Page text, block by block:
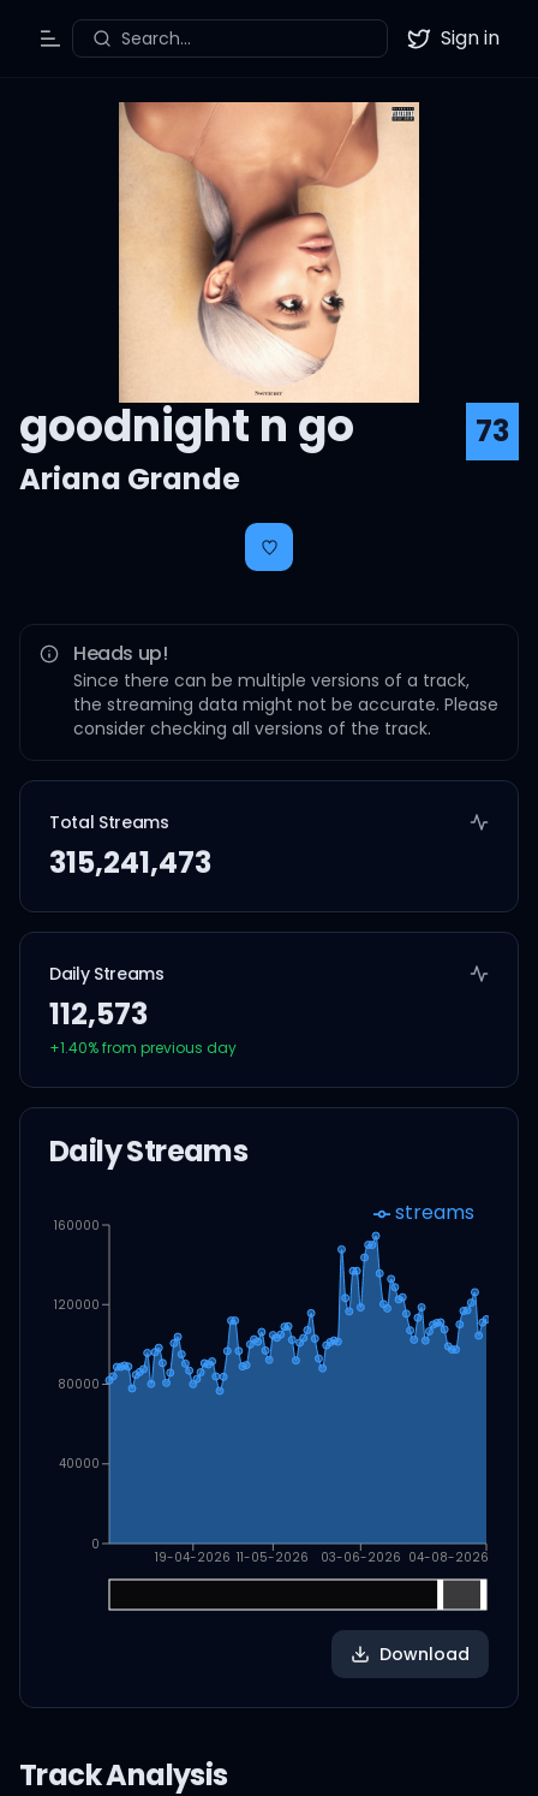
Toggle Menu
Search... Twitter
Sign in
goodnight n go
73
Ariana Grande
Heads up!
Since there can be multiple versions of a track,
the streaming data might not be accurate. Please
consider checking all versions of the track.
Total Streams
315,241,473
Daily Streams
112,573
+1.40% from previous day
Daily Streams
19-04-2026 11-05-2026 03-06-2026 04-08-2026
0
40000
80000
120000
160000 streams
Download
Track Analysis